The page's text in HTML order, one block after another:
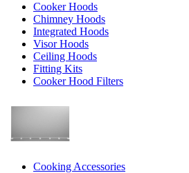
Cooker Hoods
Chimney Hoods
Integrated Hoods
Visor Hoods
Ceiling Hoods
Fitting Kits
Cooker Hood Filters
Cooking Accessories